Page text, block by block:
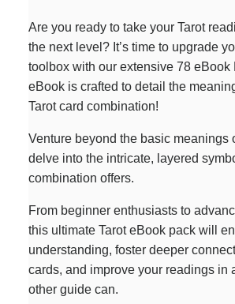
Are you ready to take your Tarot
the next level? It’s time to upgrade
toolbox with our extensive 78 eBook
eBook is crafted to detail the
Tarot card combination!
Venture beyond the basic meanings
delve into the intricate, layered
combination offers.
From beginner enthusiasts to
this ultimate Tarot eBook pack will
understanding, foster deeper
cards, and improve your readings in
other guide can.